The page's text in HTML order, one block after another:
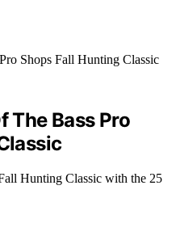
The Bass Pro
Hunting Classic with the 25